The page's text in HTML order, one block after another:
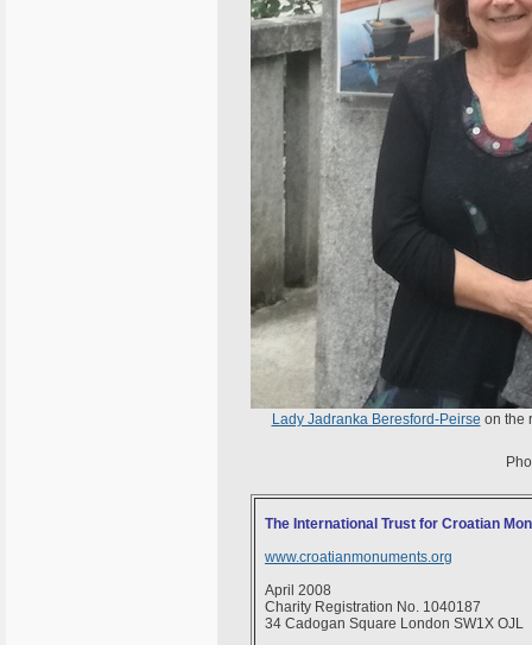
Lady Jadranka Beresford-Peirse on the
The International Trust for Croatian
www.croatianmonuments.org
April 2008
Charity Registration No. 1040187
34 Cadogan Square London SW1X OJL